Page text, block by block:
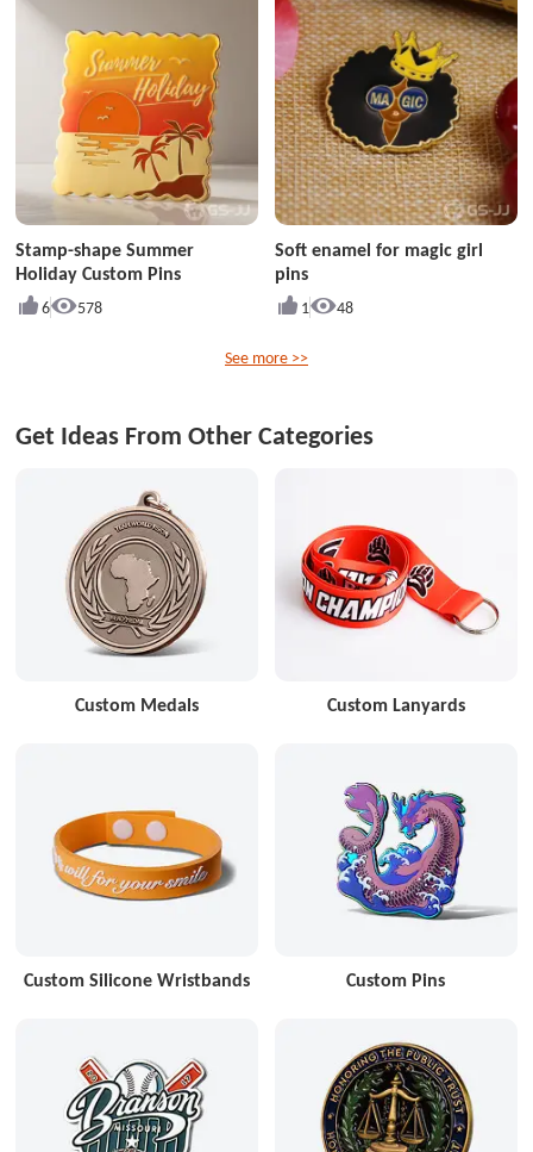
Stamp-shape Summer
Holiday Custom Pins
6 578
Soft enamel for magic girl
pins
1 48
See more >>
Get Ideas From Other Categories
Custom Medals Custom Lanyards
Custom Silicone Wristbands Custom Pins